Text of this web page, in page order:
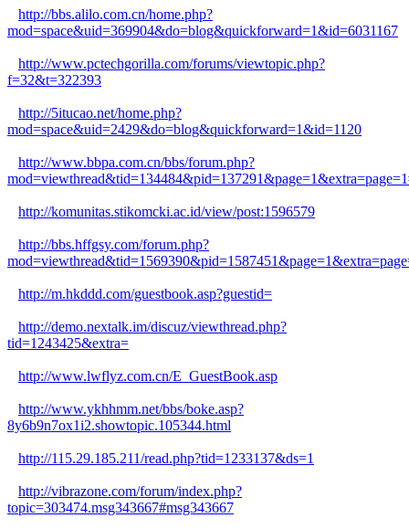
http://bbs.alilo.com.cn/home.php?
mod=space&uid=369904&do=blog&quickforward=1&id=6031167
http://www.pctechgorilla.com/forums/viewtopic.php?
f=32&t=322393
http://5itucao.net/home.php?
mod=space&uid=2429&do=blog&quickforward=1&id=1120
http://www.bbpa.com.cn/bbs/forum.php?
http://komunitas.stikomcki.ac.id/view/post:1596579
http://bbs.hffgsy.com/forum.php?
http://m.hkddd.com/guestbook.asp?guestid=
http://demo.nextalk.im/discuz/viewthread.php?
tid=1243425&extra=
http://www.lwflyz.com.cn/E_GuestBook.asp
http://www.ykhhmm.net/bbs/boke.asp?
8y6b9n7ox1i2.showtopic.105344.html
http://115.29.185.211/read.php?tid=1233137&ds=1
http://vibrazone.com/forum/index.php?
topic=303474.msg343667#msg343667